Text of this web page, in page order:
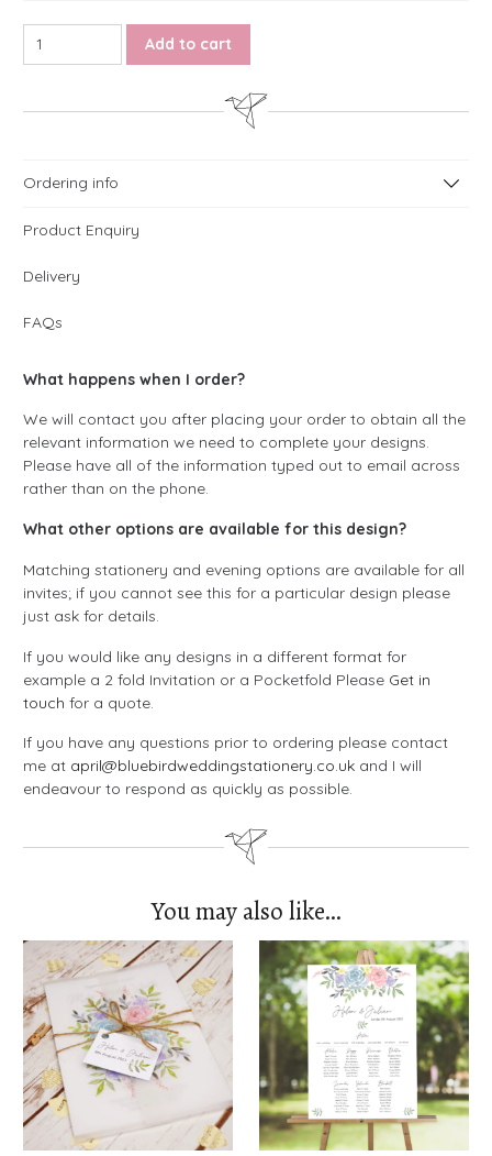
Rose Table Numbers quantity
Add to cart
Ordering info
Product Enquiry
Delivery
FAQs
What happens when I order?
We will contact you after placing your order to obtain all the
relevant information we need to complete your designs.
Please have all of the information typed out to email across
rather than on the phone.
What other options are available for this design?
Matching stationery and evening options are available for all
invites; if you cannot see this for a particular design please
just ask for details.
If you would like any designs in a different format for
example a 2 fold Invitation or a Pocketfold Please Get in
touch for a quote.
If you have any questions prior to ordering please contact
me at april@bluebirdweddingstationery.co.uk and I will
endeavour to respond as quickly as possible.
You may also like…